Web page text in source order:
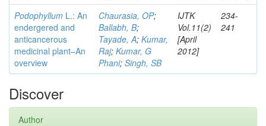
Podophyllum L.: An
endergered and
anticancerous
medicinal plant–An
overview
Chaurasia, OP;
Ballabh, B;
Tayade, A; Kumar,
Raj; Kumar, G
Phani; Singh, SB
IJTK
Vol.11(2)
[April
2012]
234-
241
Discover
Author